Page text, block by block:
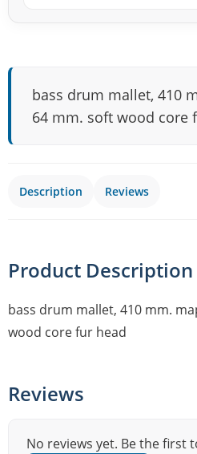
bass drum mallet, 410
64 mm. soft wood core
Description Reviews
Product Description
bass drum mallet, 410 mm.
wood core fur head
Reviews
No reviews yet. Be the first